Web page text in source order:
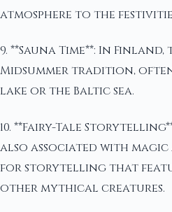
atmosphere to the
9. **Sauna Time**: In
Midsummer tradition,
lake or the Baltic sea.
10. **Fairy-Tale
also associated with magic
for storytelling that
other mythical creatures.